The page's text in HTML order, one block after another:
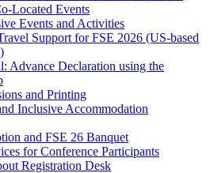
Located Events
Events and Activities
Support for FSE 2026 (US-based
Advance Declaration using the
and Printing
Inclusive Accommodation
and FSE 26 Banquet
for Conference Participants
Registration Desk